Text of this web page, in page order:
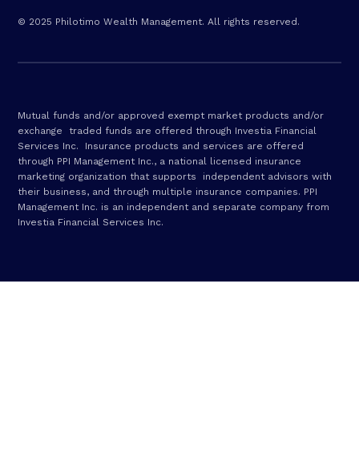
© 2025 Philotimo Wealth Management. All rights reserved.
Mutual funds and/or approved exempt market products and/or
exchange traded funds are offered through Investia Financial
Services Inc. Insurance products and services are offered
through PPI Management Inc., a national licensed insurance
marketing organization that supports independent advisors with
their business, and through multiple insurance companies. PPI
Management Inc. is an independent and separate company from
Investia Financial Services Inc.